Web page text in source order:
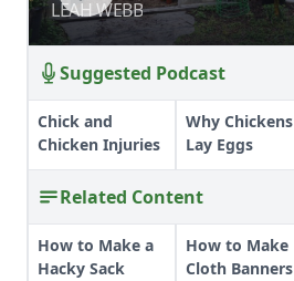
LEAH WEBB
GREENHOUSE
LEAH WEBB
Suggested Podcast
Chick and
Chicken Injuries
Why Chickens
Lay Eggs
Related Content
How to Make a
Hacky Sack
How to Make
Cloth Banners